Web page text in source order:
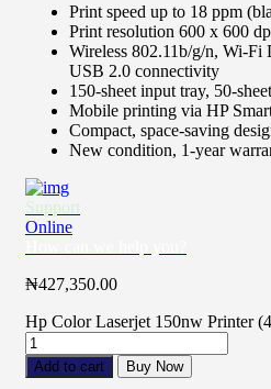
Print speed up to 18 ppm
Print resolution 600 x 600
Wireless 802.11b/g/n, Wi-Fi
USB 2.0 connectivity
150-sheet input tray, 50-
Mobile printing via HP
Compact, space-saving
New condition, 1-year
Support
Online
₦427,350.00
Hp Color Laserjet 150nw Printer
Add to cart Buy Now